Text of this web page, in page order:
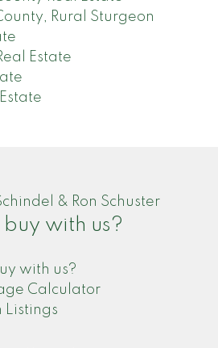
Rural Sturgeon
Estate
with us?
with us?
Calculator
Listings